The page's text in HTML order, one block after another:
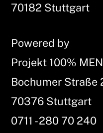
70182 Stuttgart
Powered by
Projekt 100%
Bochumer Straße
70376 Stuttgart
0711 - 280 70 240